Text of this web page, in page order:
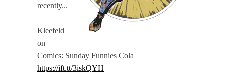
recently...
Kleefeld
on
Comics: Sunday Funnies Cola
https://ift.tt/3iskQYH